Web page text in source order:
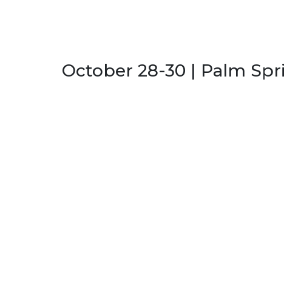
October 28-30 | Palm